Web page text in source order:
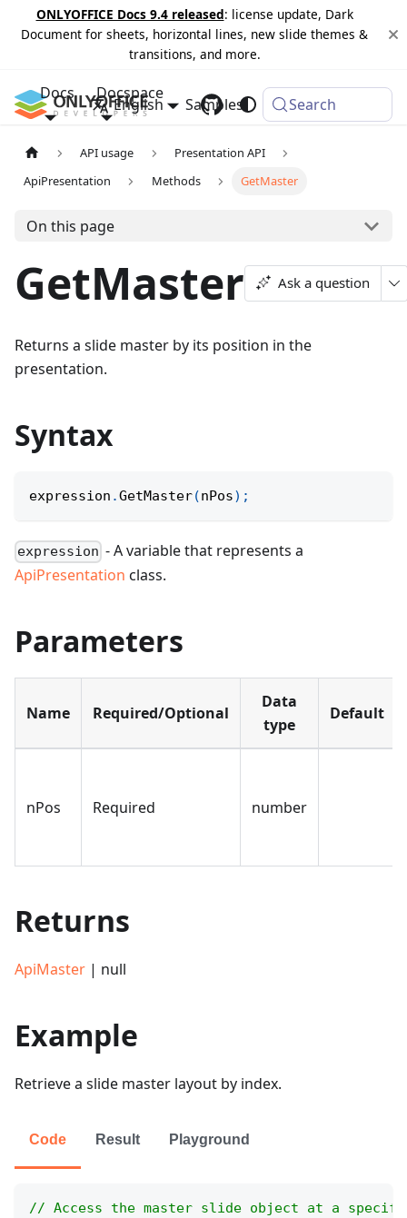
ONLYOFFICE Docs 9.4 released: license update, Dark
Document for sheets, horizontal lines, new slide themes &
transitions, and more.
Docs Docspace
Samples Changelog
English Search
API usage
Presentation API
ApiPresentation
Methods GetMaster
On this page
GetMaster Ask a question
Returns a slide master by its position in the
presentation.
Syntax
expression .GetMaster(nPos) ;
expression - A variable that represents a
ApiPresentation class.
Parameters
Name Required/Optional
Data
type
Default
nPos Required number
Returns
ApiMaster | null
Example
Retrieve a slide master layout by index.
Code Result Playground
// Access the master slide object at a